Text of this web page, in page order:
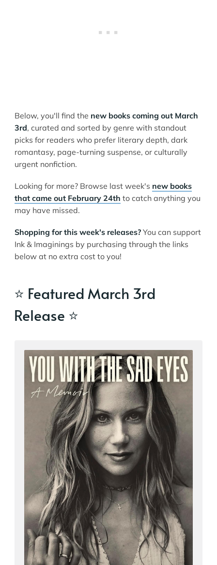
Below, you'll find the new books coming out March
3rd, curated and sorted by genre with standout
picks for readers who prefer literary depth, dark
romantasy, page-turning suspense, or culturally
urgent nonfiction.
Looking for more? Browse last week's new books
that came out February 24th to catch anything you
may have missed.
Shopping for this week's releases? You can support
Ink & Imaginings by purchasing through the links
below at no extra cost to you!
⭐ Featured March 3rd
Release ⭐